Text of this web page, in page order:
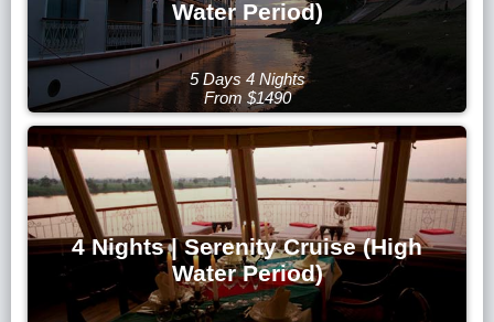
Water Period)
5 Days 4 Nights
From $1490
4 Nights | Serenity Cruise (High
Water Period)